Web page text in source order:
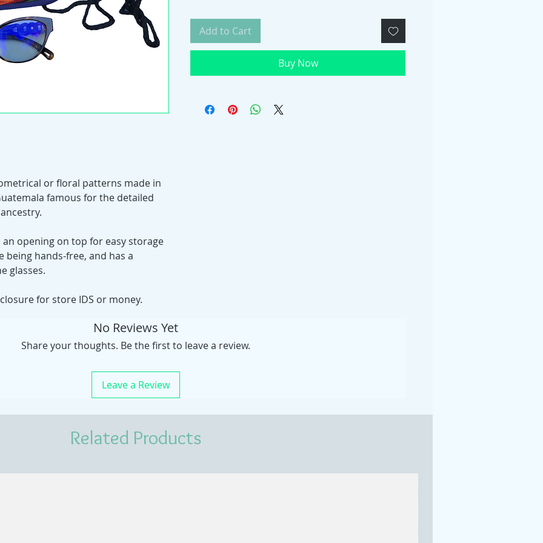
or floral patterns made in
famous for the detailed
opening on top for easy storage
being hands-free, and has a
glasses.
for store IDS or money.
Add to Cart
Buy Now
No Reviews Yet
Share your thoughts. Be the first to leave a review.
Leave a Review
Related Products